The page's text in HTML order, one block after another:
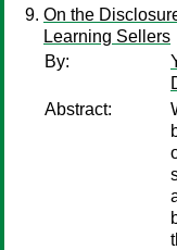
On the
Learning Sellers
By:
Abstract: